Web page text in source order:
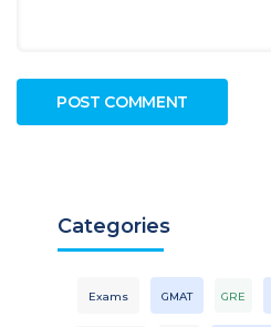
Categories
Exams GMAT GRE